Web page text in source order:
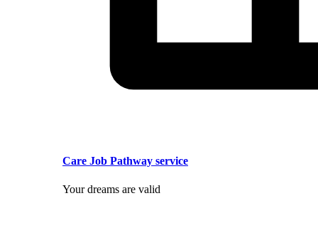
Care Job Pathway service
Your dreams are valid